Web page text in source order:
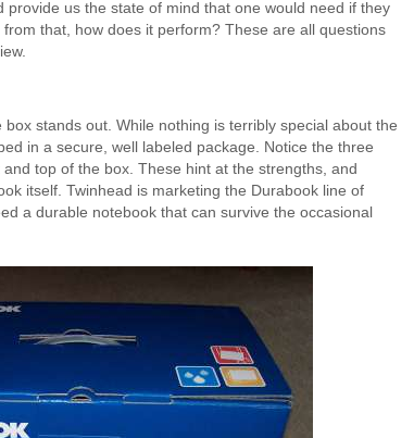
us the state of mind that one would need if they
that, how does it perform? These are all questions
stands out. While nothing is terribly special about the
in a secure, well labeled package. Notice the three
top of the box. These hint at the strengths, and
itself. Twinhead is marketing the Durabook line of
a durable notebook that can survive the occasional